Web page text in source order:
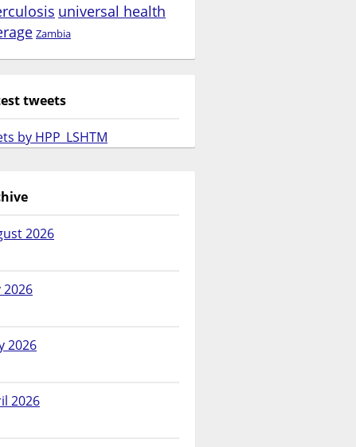
universal health
Zambia
tweets
by HPP_LSHTM
2026
2026
2026
2026